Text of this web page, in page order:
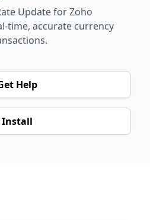
Update for Zoho
time, accurate currency
Help
Install